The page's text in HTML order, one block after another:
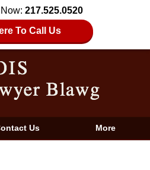
217.525.0520
To Call Us
Us More